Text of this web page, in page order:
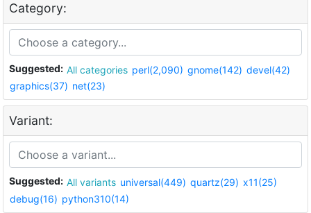
Category:
Suggested: All categories perl(2,090) gnome(142) devel(42)
graphics(37) net(23)
Variant:
Suggested: All variants universal(449) quartz(29) x11(25)
debug(16) python310(14)